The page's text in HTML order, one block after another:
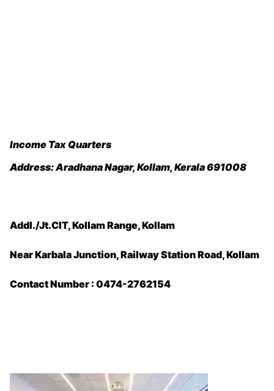
Income Tax Quarters
Address:Aradhana Nagar, Kollam, Kerala 691008
Addl./Jt.CIT, Kollam Range, Kollam
Near Karbala Junction, Railway Station Road, Kollam
Contact Number : 0474-2762154